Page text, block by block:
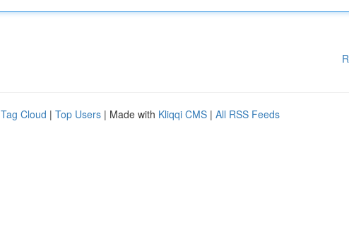
Tag Cloud | Top Users | Made with Kliqqi CMS | All RSS Feeds